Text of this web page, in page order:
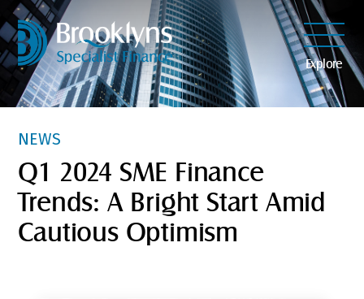
Explore
NEWS
Q1 2024 SME Finance
Trends: A Bright Start Amid
Cautious Optimism